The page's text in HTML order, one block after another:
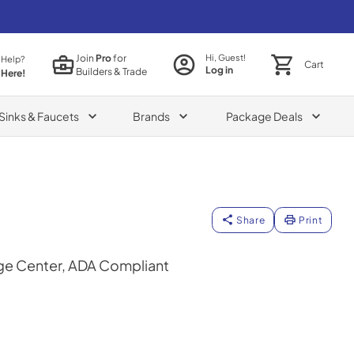
JoinProfor
Builders & Trade
Hi, Guest!
Log in Cart
& Faucets Brands Package Deals
Share Print
Center, ADA Compliant